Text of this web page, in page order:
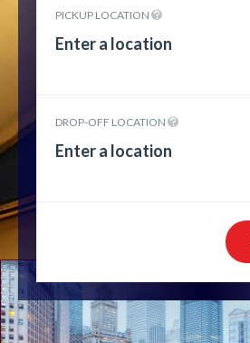
PICKUP LOCATION
DROP-OFF LOCATION